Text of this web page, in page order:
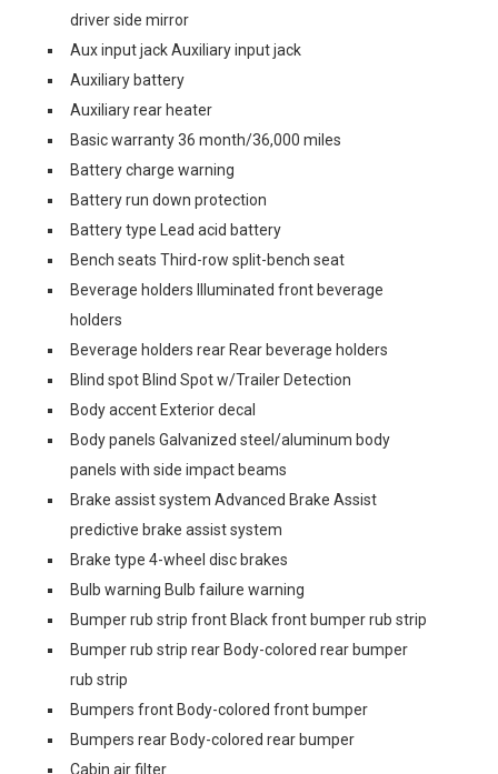
driver side mirror
Aux input jack Auxiliary input jack
Auxiliary battery
Auxiliary rear heater
Basic warranty 36 month/36,000 miles
Battery charge warning
Battery run down protection
Battery type Lead acid battery
Bench seats Third-row split-bench seat
Beverage holders Illuminated front beverage
holders
Beverage holders rear Rear beverage holders
Blind spot Blind Spot w/Trailer Detection
Body accent Exterior decal
Body panels Galvanized steel/aluminum body
panels with side impact beams
Brake assist system Advanced Brake Assist
predictive brake assist system
Brake type 4-wheel disc brakes
Bulb warning Bulb failure warning
Bumper rub strip front Black front bumper rub strip
Bumper rub strip rear Body-colored rear bumper
rub strip
Bumpers front Body-colored front bumper
Bumpers rear Body-colored rear bumper
Cabin air filter